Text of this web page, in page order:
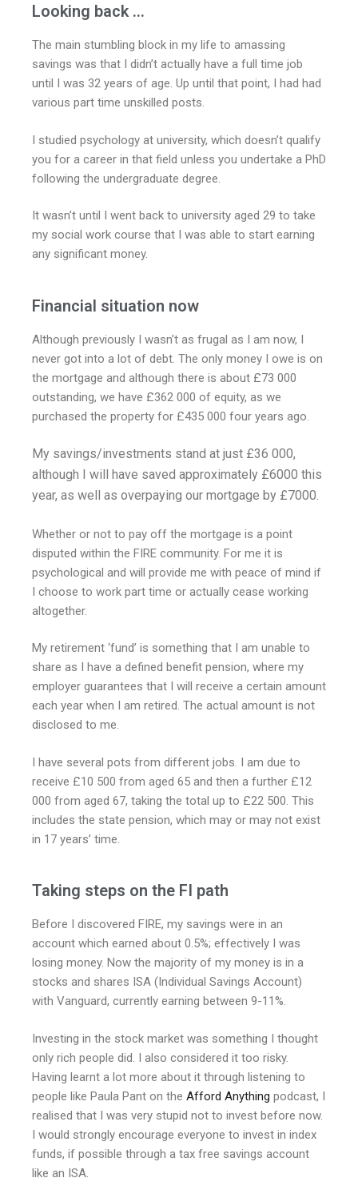
Looking back ...
The main stumbling block in my life to amassing
savings was that I didn’t actually have a full time job
until I was 32 years of age. Up until that point, I had had
various part time unskilled posts.
I studied psychology at university, which doesn’t qualify
you for a career in that field unless you undertake a PhD
following the undergraduate degree.
It wasn’t until I went back to university aged 29 to take
my social work course that I was able to start earning
any significant money.
Financial situation now
Although previously I wasn’t as frugal as I am now, I
never got into a lot of debt. The only money I owe is on
the mortgage and although there is about £73 000
outstanding, we have £362 000 of equity, as we
purchased the property for £435 000 four years ago.
My savings/investments stand at just £36 000,
although I will have saved approximately £6000 this
year, as well as overpaying our mortgage by £7000.
Whether or not to pay off the mortgage is a point
disputed within the FIRE community. For me it is
psychological and will provide me with peace of mind if
I choose to work part time or actually cease working
altogether.
My retirement ‘fund’ is something that I am unable to
share as I have a defined benefit pension, where my
employer guarantees that I will receive a certain amount
each year when I am retired. The actual amount is not
disclosed to me.
I have several pots from different jobs. I am due to
receive £10 500 from aged 65 and then a further £12
000 from aged 67, taking the total up to £22 500. This
includes the state pension, which may or may not exist
in 17 years’ time.
Taking steps on the FI path
Before I discovered FIRE, my savings were in an
account which earned about 0.5%; effectively I was
losing money. Now the majority of my money is in a
stocks and shares ISA (Individual Savings Account)
with Vanguard, currently earning between 9-11%.
Investing in the stock market was something I thought
only rich people did. I also considered it too risky.
Having learnt a lot more about it through listening to
people like Paula Pant on the Afford Anything podcast, I
realised that I was very stupid not to invest before now.
I would strongly encourage everyone to invest in index
funds, if possible through a tax free savings account
like an ISA.